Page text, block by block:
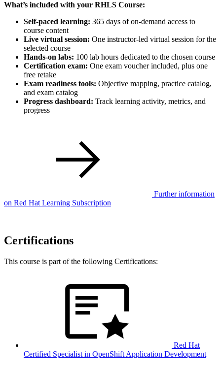
What’s included with your RHLS Course:
Self-paced learning: 365 days of on-demand access to
course content
Live virtual session: One instructor-led virtual session for the
selected course
Hands-on labs: 100 lab hours dedicated to the chosen course
Certification exam: One exam voucher included, plus one
free retake
Exam readiness tools: Objective mapping, practice catalog,
and exam catalog
Progress dashboard: Track learning activity, metrics, and
progress
Further information
on Red Hat Learning Subscription
Certifications
This course is part of the following Certifications:
Red Hat
Certified Specialist in OpenShift Application Development